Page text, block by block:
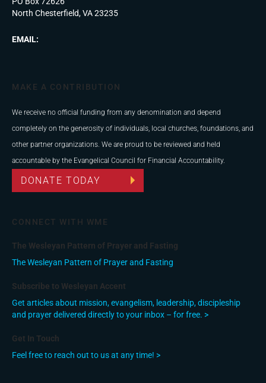
North Chesterfield, VA 23235
EMAIL:
MAKE A CONTRIBUTION
We receive no official funding from any denomination and depend
completely on the generosity of individuals, local churches, foundations, and
other partner organizations. We are proud to be reviewed and held
accountable by the Evangelical Council for Financial Accountability.
DONATE TODAY
CONNECT WITH WME
The Wesleyan Pattern of Prayer and Fasting
The Wesleyan Pattern of Prayer and Fasting
Subscribe to Wesleyan Accent
Get articles about mission, evangelism, leadership, discipleship
and prayer delivered directly to your inbox – for free. >
Get In Touch
Feel free to reach out to us at any time! >